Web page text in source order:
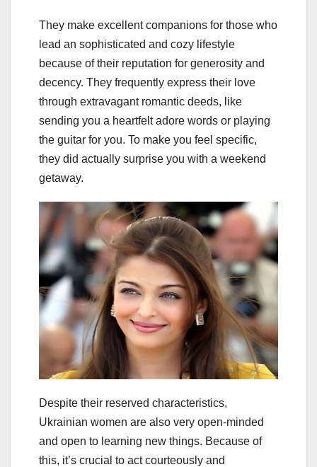
They make excellent companions for those who
lead an sophisticated and cozy lifestyle
because of their reputation for generosity and
decency. They frequently express their love
through extravagant romantic deeds, like
sending you a heartfelt adore words or playing
the guitar for you. To make you feel specific,
they did actually surprise you with a weekend
getaway.
Despite their reserved characteristics,
Ukrainian women are also very open-minded
and open to learning new things. Because of
this, it’s crucial to act courteously and